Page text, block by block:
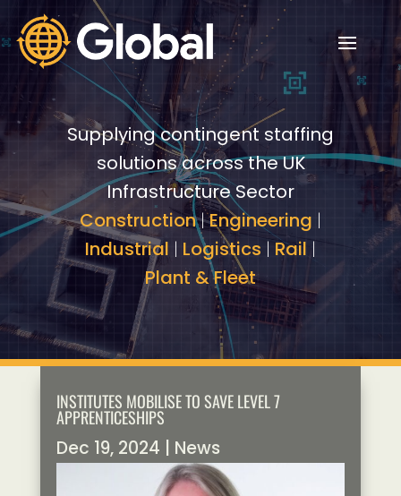
Video
Player
Video
Player
Supplying contingent staffing
solutions across the UK
Infrastructure Sector
Construction|Engineering |
Industrial | Logistics | Rail |
Plant & Fleet
INSTITUTES MOBILISE TO SAVE LEVEL 7
APPRENTICESHIPS
Dec 19, 2024 News